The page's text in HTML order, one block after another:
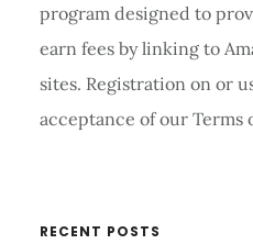
program designed to
earn fees by linking to
sites. Registration on or
acceptance of our Terms
RECENT POSTS